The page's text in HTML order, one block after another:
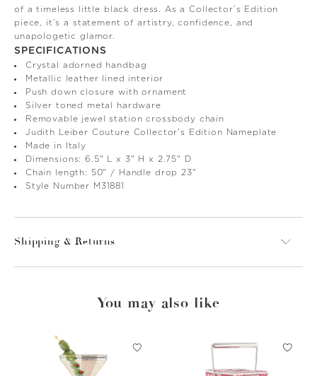
of a timeless little black dress. As a Collector’s Edition
piece, it’s a statement of artistry, confidence, and
unapologetic glamor.
SPECIFICATIONS
Crystal adorned handbag
Metallic leather lined interior
Push down closure with ornament
Silver toned metal hardware
Removable jewel station crossbody chain
Judith Leiber Couture Collector's Edition Nameplate
Made in Italy
Dimensions: 6.5" L x 3" H x 2.75" D
Chain length: 50" / Handle drop 23"
Style Number M31881
Shipping & Returns
You may also like